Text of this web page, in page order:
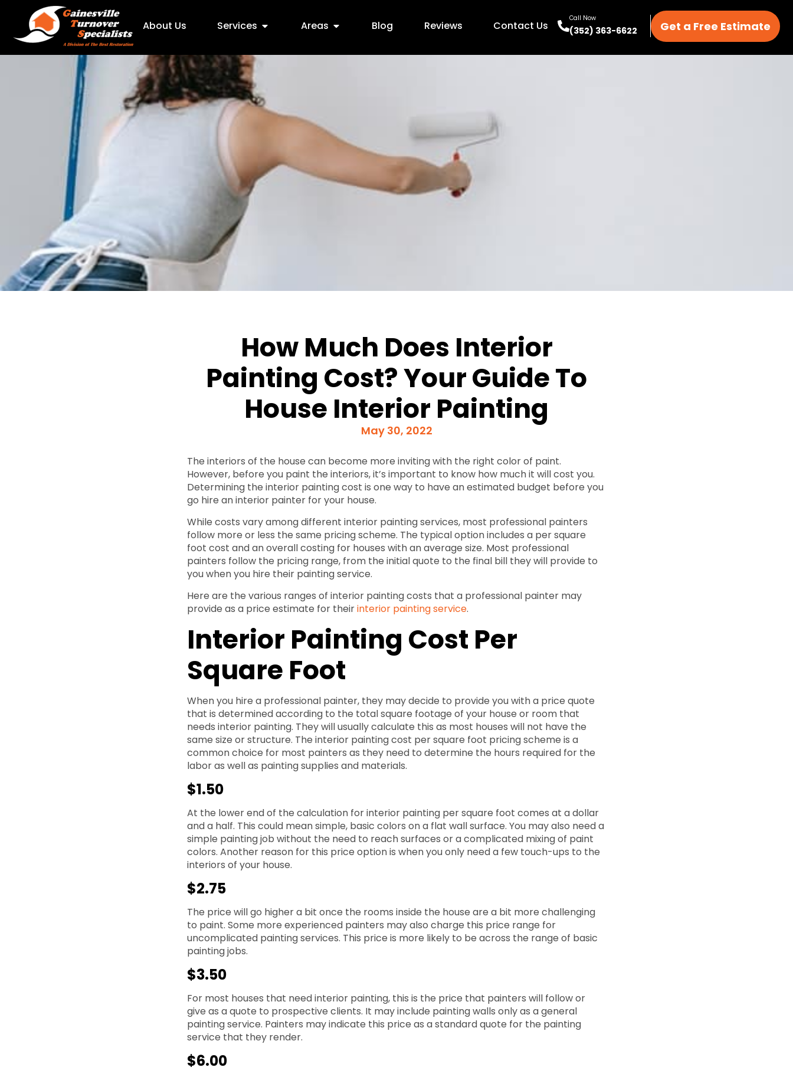
About Us Services Areas Blog Reviews Contact Us
Call Now
(352) 363-6622 Get a Free Estimate
How Much Does Interior
Painting Cost? Your Guide To
House Interior Painting
May 30, 2022
The interiors of the house can become more inviting with the right color of paint.
However, before you paint the interiors, it’s important to know how much it will cost you.
Determining the interior painting cost is one way to have an estimated budget before you
go hire an interior painter for your house.
While costs vary among different interior painting services, most professional painters
follow more or less the same pricing scheme. The typical option includes a per square
foot cost and an overall costing for houses with an average size. Most professional
painters follow the pricing range, from the initial quote to the final bill they will provide to
you when you hire their painting service.
Here are the various ranges of interior painting costs that a professional painter may
provide as a price estimate for theirinterior painting service.
Interior Painting Cost Per
Square Foot
When you hire a professional painter, they may decide to provide you with a price quote
that is determined according to the total square footage of your house or room that
needs interior painting. They will usually calculate this as most houses will not have the
same size or structure. The interior painting cost per square foot pricing scheme is a
common choice for most painters as they need to determine the hours required for the
labor as well as painting supplies and materials.
$1.50
At the lower end of the calculation for interior painting per square foot comes at a dollar
and a half. This could mean simple, basic colors on a flat wall surface. You may also need a
simple painting job without the need to reach surfaces or a complicated mixing of paint
colors. Another reason for this price option is when you only need a few touch-ups to the
interiors of your house.
$2.75
The price will go higher a bit once the rooms inside the house are a bit more challenging
to paint. Some more experienced painters may also charge this price range for
uncomplicated painting services. This price is more likely to be across the range of basic
painting jobs.
$3.50
For most houses that need interior painting, this is the price that painters will follow or
give as a quote to prospective clients. It may include painting walls only as a general
painting service. Painters may indicate this price as a standard quote for the painting
service that they render.
$6.00